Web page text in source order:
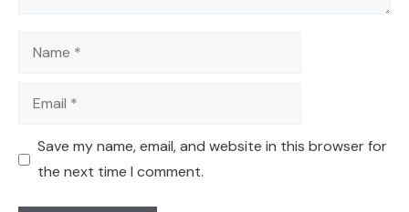
Name
Email
Save my name, email, and website in this browser for
the next time I comment.